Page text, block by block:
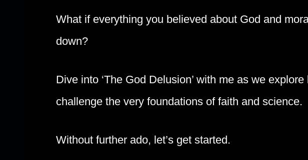
What if everything you believed about God and
down?
Dive into ‘The God Delusion’ with me as we
challenge the very foundations of faith and science.
Without further ado, let’s get started.